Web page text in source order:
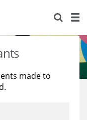
made to